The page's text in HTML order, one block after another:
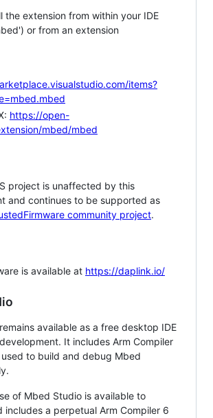
the extension from within your IDE
or from an extension
items?
https://open-
mbed/mbed
project is unaffected by this
and continues to be supported as
community project.
is available at https://daplink.io/
available as a free desktop IDE
It includes Arm Compiler
to build and debug Mbed
of Mbed Studio is available to
includes a perpetual Arm Compiler 6